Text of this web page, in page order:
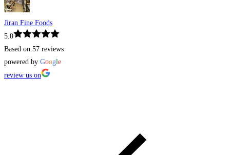
Jiran Fine Foods
5.0
Based on 57 reviews
powered by Google
review us on